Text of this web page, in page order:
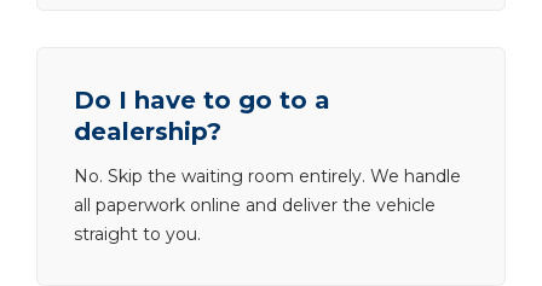
Do I have to go to a
dealership?
No. Skip the waiting room entirely. We handle
all paperwork online and deliver the vehicle
straight to you.